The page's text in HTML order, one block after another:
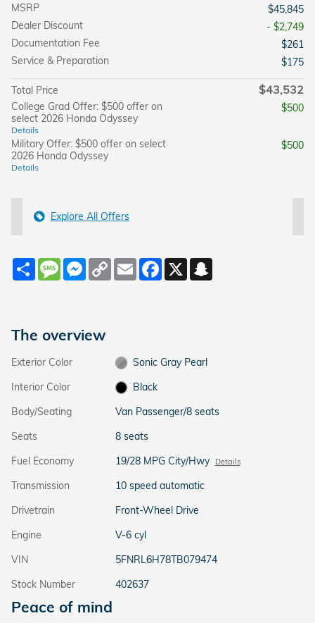
MSRP
$45,845
Dealer Discount
- $2,749
Documentation Fee
$261
Service & Preparation
$175
Total Price $43,532
College Grad Offer: $500 offer on
select 2026 Honda Odyssey
Details
$500
Military Offer: $500 offer on select
2026 Honda Odyssey
Details
$500
Explore All Offers
Share MessageMessenger
Copy
Link
Email Facebook
X
The overview
Exterior Color
Sonic Gray Pearl
Interior Color
Black
Body/Seating
Van Passenger/8 seats
Seats
8 seats
Fuel Economy
19/28 MPG City/Hwy Details
Transmission
10 speed automatic
Drivetrain
Front-Wheel Drive
Engine
V-6 cyl
VIN
5FNRL6H78TB079474
Stock Number
402637
Peace of mind